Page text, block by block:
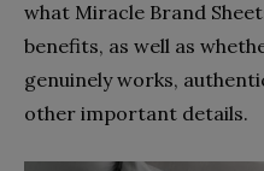
what Miracle Brand
benefits, as well as
genuinely works,
other important details.